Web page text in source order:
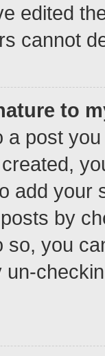
edited
cannot
to
a post
add your
by
so, you